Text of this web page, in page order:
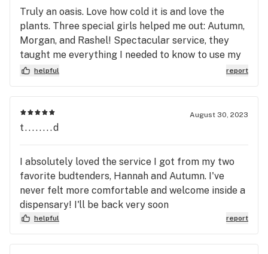
Truly an oasis. Love how cold it is and love the
plants. Three special girls helped me out: Autumn,
Morgan, and Rashel! Spectacular service, they
taught me everything I needed to know to use my
new vape!! Didn’t leave out any details :)
helpful report
August 30, 2023
t........d
I absolutely loved the service I got from my two
favorite budtenders, Hannah and Autumn. I've
never felt more comfortable and welcome inside a
dispensary! I'll be back very soon
helpful report